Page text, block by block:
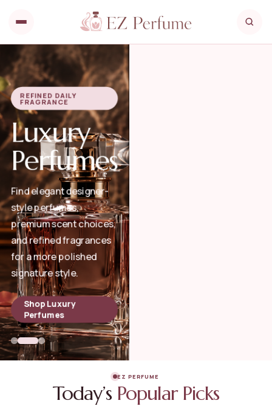
REFINED DAILY
FRAGRANCE
Luxury
Perfumes
Find elegant designer-
style perfumes,
premium scent choices,
and refined fragrances
for a more polished
signature style.
Shop Luxury
Perfumes
EZ PERFUME
Today’s Popular Picks